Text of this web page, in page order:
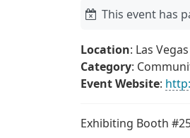
This event has
Location: Las Vegas
Category:
Event Website:
Exhibiting Booth